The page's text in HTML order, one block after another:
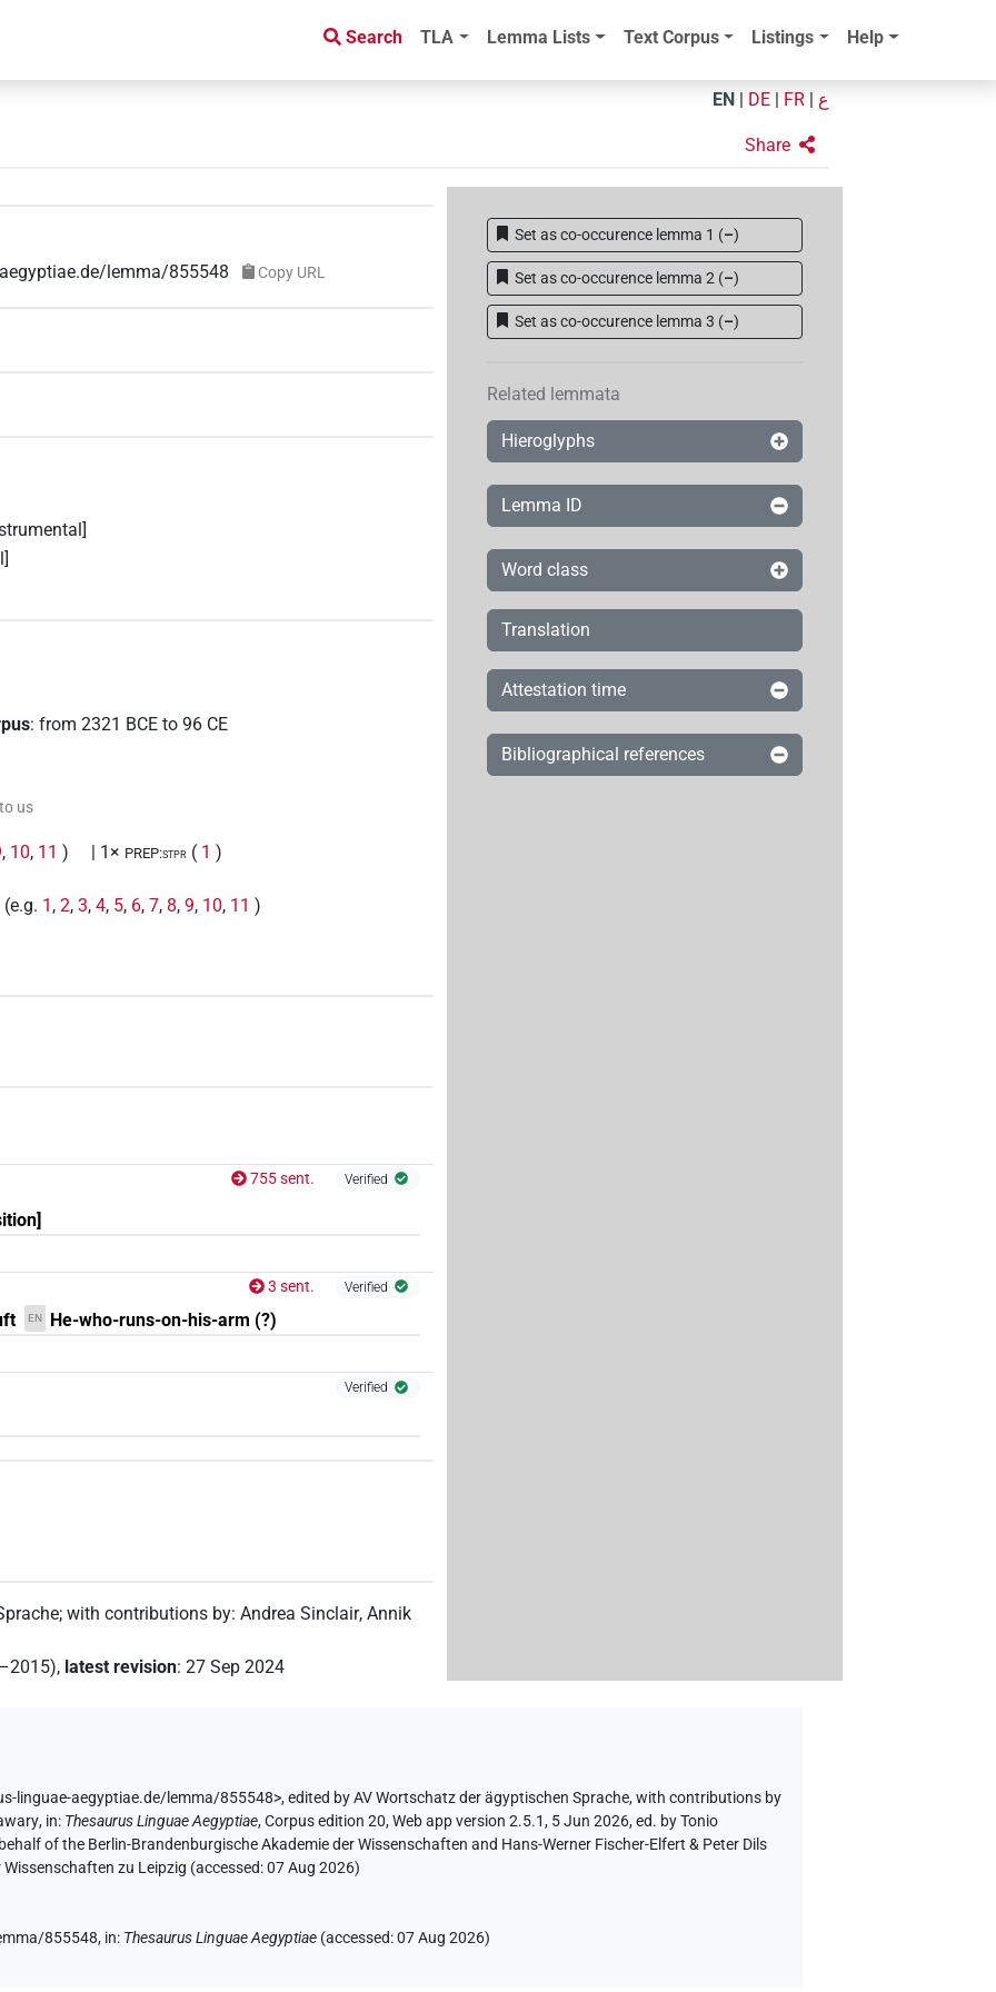
Search TLA Lemma Lists Text Corpus Listings Help
EN DE FR ع
Share
lemma/855548 Copy URL
:from 2321 BCE to 96 CE
us
, 10, 11 ) | 1× PREP:stpr ( 1 )
(e.g. 1 ,2,3,4, 5, 6,7, 8,9, 10, 11 )
755 sent. Verified
3 sent. Verified
EN
He-who-runs-on-his-arm (?)
Verified
;with contributions by:Andrea Sinclair,Annik
, latest revision:27 Sep 2024
Set as co-occurence lemma 1 (–)
Set as co-occurence lemma 2 (–)
Set as co-occurence lemma 3 (–)
Related lemmata
Hieroglyphs
Lemma ID
Word class
Translation
Attestation time
Bibliographical references
linguae-aegyptiae.de/lemma/855548>,edited by AV Wortschatz der ägyptischen Sprache,with contributions by
, in: Thesaurus Linguae Aegyptiae,Corpus edition 20, Web app version 2.5.1, 5 Jun 2026, ed. by Tonio
of the Berlin-Brandenburgische Akademie der Wissenschaften and Hans-Werner Fischer-Elfert & Peter Dils
zu Leipzig (accessed:07 Aug 2026)
855548, in: Thesaurus Linguae Aegyptiae (accessed:07 Aug 2026)